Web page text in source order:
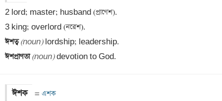
2 lord; master; husband (প্রাণেশ).
ঈশত্ব (noun)
ঈশপ্রাণতা (noun) devotion to God.
ঈশক = এশক